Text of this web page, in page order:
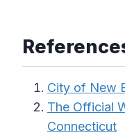
City of New
The Official
Connecticut